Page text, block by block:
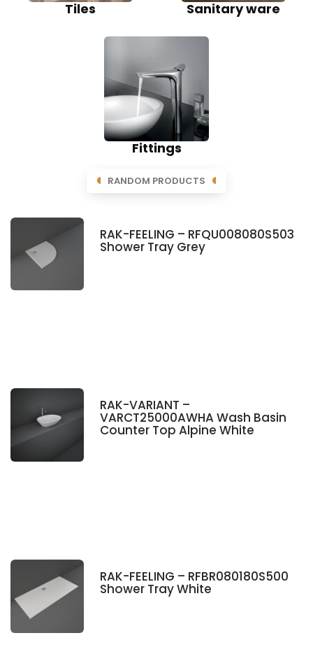
Tiles Sanitary ware
Fittings
RANDOM PRODUCTS
RAK-FEELING – RFQU008080S503
Shower Tray Grey
RAK-VARIANT –
VARCT25000AWHA Wash Basin
Counter Top Alpine White
RAK-FEELING – RFBR080180S500
Shower Tray White